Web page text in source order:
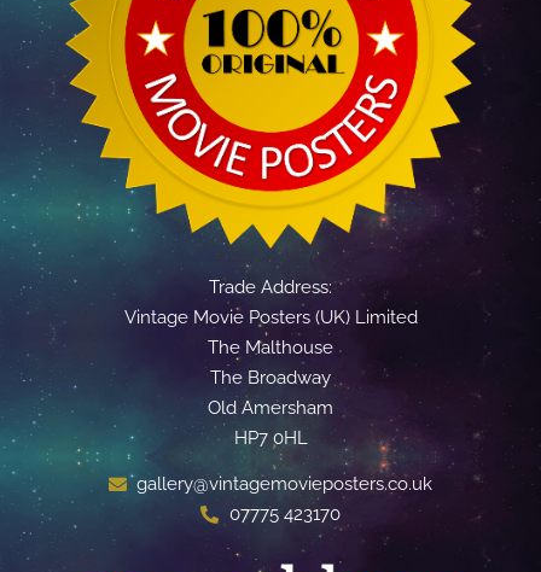
Trade Address:
Vintage Movie Posters (UK) Limited
The Malthouse
The Broadway
Old Amersham
HP7 0HL
gallery@vintagemovieposters.co.uk
07775 423170